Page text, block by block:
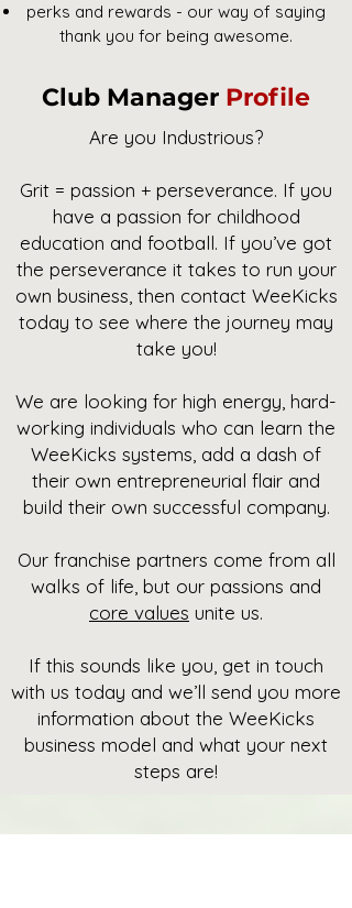
perks and rewards - our way of saying
thank you for being awesome.
Club Manager Profile
Are you Industrious?
Grit = passion + perseverance. If you
have a passion for childhood
education and football. If you’ve got
the perseverance it takes to run your
own business, then contact WeeKicks
today to see where the journey may
take you!
We are looking for high energy, hard-
working individuals who can learn the
WeeKicks systems, add a dash of
their own entrepreneurial flair and
build their own successful company.
Our franchise partners come from all
walks of life, but our passions and
core values unite us.
If this sounds like you, get in touch
with us today and we’ll send you more
information about the WeeKicks
business model and what your next
steps are!